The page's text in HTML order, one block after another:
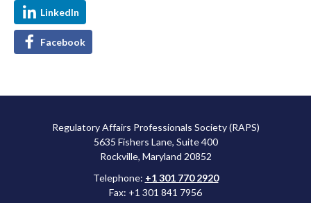
LinkedIn
Facebook
Regulatory Affairs Professionals Society (RAPS)
5635 Fishers Lane, Suite 400
Rockville, Maryland 20852
Telephone: +1 301 770 2920
Fax: +1 301 841 7956